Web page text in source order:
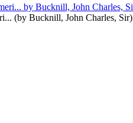
(by Bucknill, John Charles, Sir)